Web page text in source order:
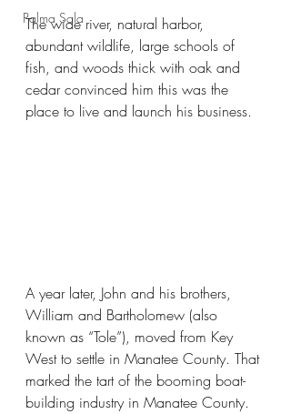
Palma Sola
The wide river, natural harbor,
abundant wildlife, large schools of
fish, and woods thick with oak and
cedar convinced him this was the
place to live and launch his business.
A year later, John and his brothers,
William and Bartholomew (also
known as “Tole”), moved from Key
West to settle in Manatee County. That
marked the tart of the booming boat-
building industry in Manatee County.